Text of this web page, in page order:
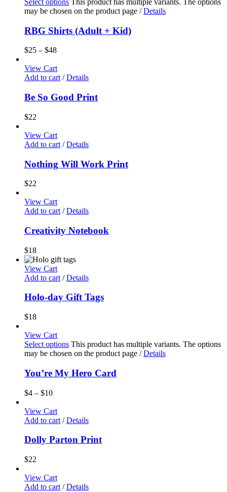
Select options
This product has multiple variants. The options
may be chosen on the product page / Details
RBG Shirts (Adult + Kid)
$25 – $48
View Cart
Add to cart / Details
Be So Good Print
$22
View Cart
Add to cart / Details
Nothing Will Work Print
$22
View Cart
Add to cart / Details
Creativity Notebook
$18
View Cart
Add to cart / Details
Holo-day Gift Tags
$18
View Cart
Select options This product has multiple variants. The options
may be chosen on the product page / Details
You’re My Hero Card
$4 – $10
View Cart
Add to cart / Details
Dolly Parton Print
$22
View Cart
Add to cart / Details